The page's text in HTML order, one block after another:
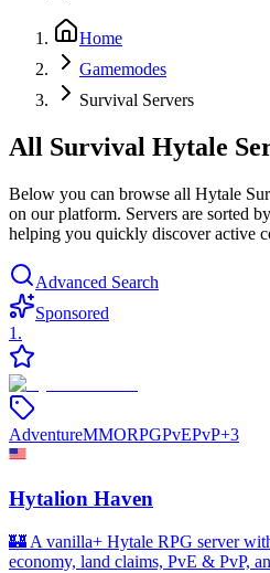
Home
Gamemodes
Survival Servers
All Survival Hytale
Below you can browse all Hytale
on our platform. Servers are sorted
helping you quickly discover active
Advanced Search
Sponsored
1 .
AdventureMMORPGPvEPvP+3
Hytalion Haven
🏰 A vanilla+ Hytale RPG server
economy, land claims, PvE & PvP,